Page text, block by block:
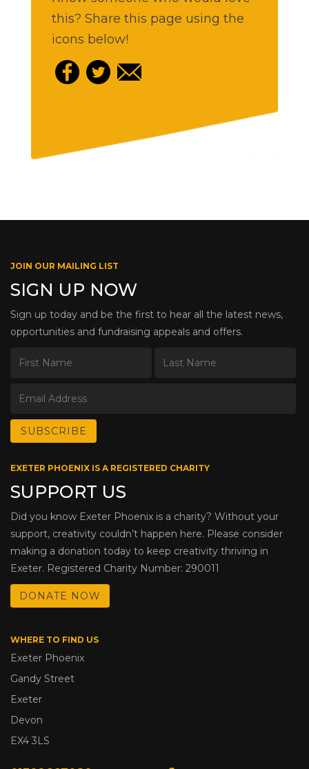
this? Share this page using the
icons below!
JOIN OUR MAILING LIST
SIGN UP NOW
Sign up today and be the first to hear all the latest news,
opportunities and fundraising appeals and offers.
EXETER PHOENIX IS A REGISTERED CHARITY
SUPPORT US
Did you know Exeter Phoenix is a charity? Without your
support, creativity couldn’t happen here. Please consider
making a donation today to keep creativity thriving in
Exeter. Registered Charity Number: 290011
DONATE NOW
WHERE TO FIND US
Exeter Phoenix
Gandy Street
Exeter
Devon
EX4 3LS